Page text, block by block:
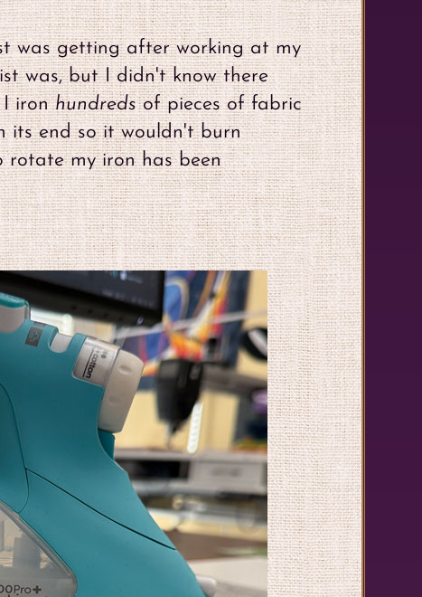
was getting after working at my
was, but I didn't know there
I ironhundredsof pieces of fabric
its end so it wouldn't burn
my iron has been